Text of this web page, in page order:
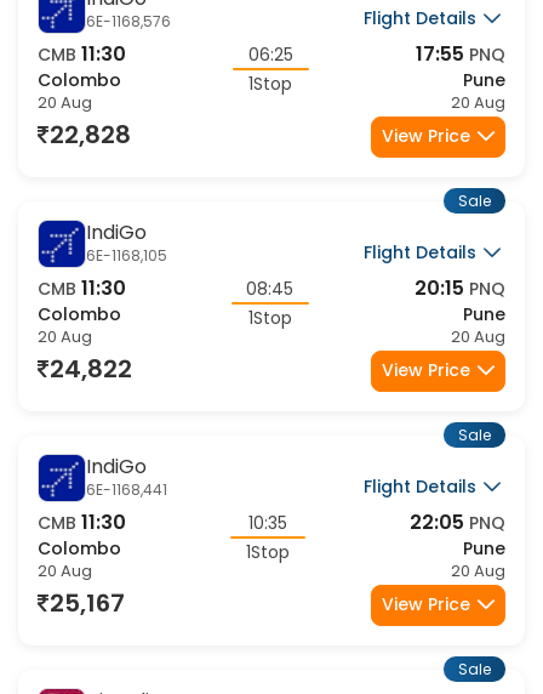
6E-1168,576
Flight Details
CMB 11:30
Colombo
20 Aug
06:25
1Stop
17:55 PNQ
Pune
20 Aug
22,828 View Price
IndiGo
6E-1168,105
Flight Details
CMB 11:30
Colombo
20 Aug
08:45
1Stop
20:15 PNQ
Pune
20 Aug
Sale
24,822 View Price
IndiGo
6E-1168,441
Flight Details
CMB 11:30
Colombo
20 Aug
10:35
1Stop
22:05 PNQ
Pune
20 Aug
Sale
25,167 View Price
Sale